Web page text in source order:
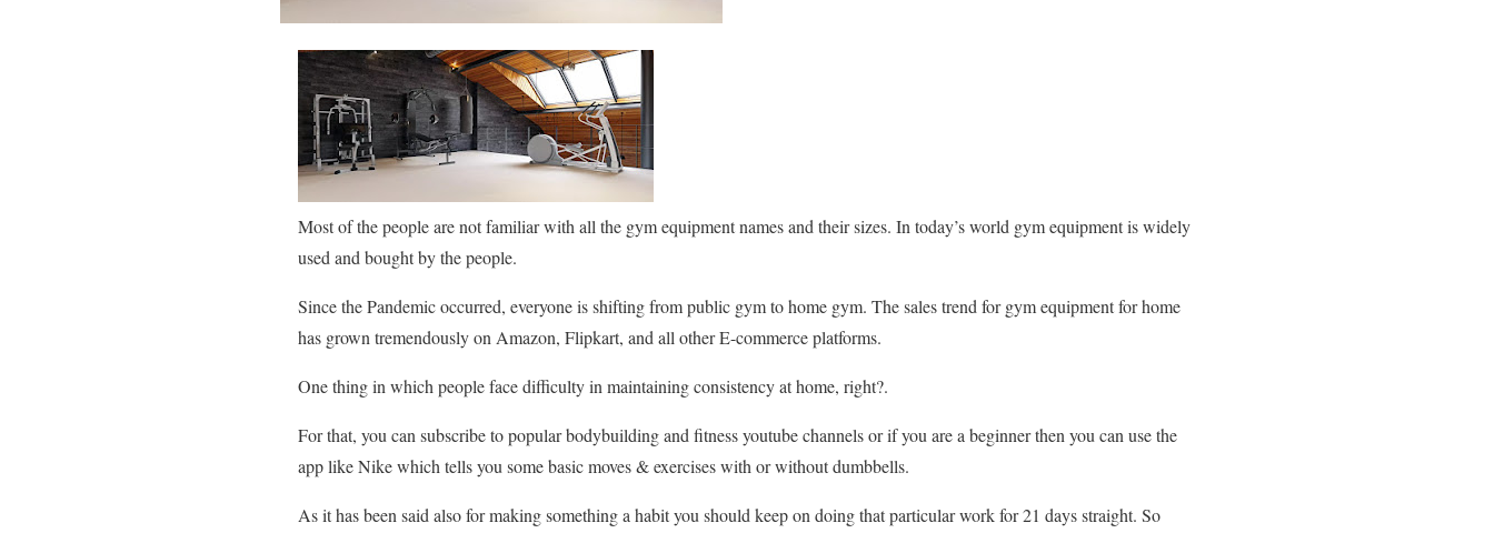
Most of the people are not familiar with all the gym equipment names and their sizes. In today’s world gym equipment is widely
used and bought by the people.
Since the Pandemic occurred, everyone is shifting from public gym to home gym. The sales trend for gym equipment for home
has grown tremendously on Amazon, Flipkart, and all other E-commerce platforms.
One thing in which people face difficulty in maintaining consistency at home, right?.
For that, you can subscribe to popular bodybuilding and fitness youtube channels or if you are a beginner then you can use the
app like Nike which tells you some basic moves & exercises with or without dumbbells.
As it has been said also for making something a habit you should keep on doing that particular work for 21 days straight. So